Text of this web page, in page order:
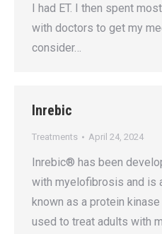
I had ET. I then spent
with doctors to get my
consider…
Inrebic
Treatments April 24, 2024
Inrebic® has been
with myelofibrosis and is
known as a protein
used to treat adults with